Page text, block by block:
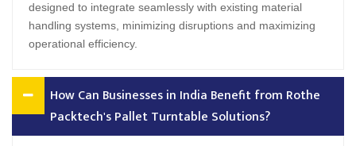
designed to integrate seamlessly with existing material
handling systems, minimizing disruptions and maximizing
operational efficiency.
How Can Businesses in India Benefit from Rothe
Packtech's Pallet Turntable Solutions?